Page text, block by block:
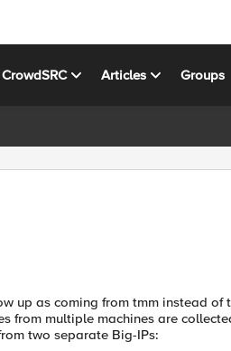
CrowdSRC Articles Groups
up as coming from tmm instead of
from multiple machines are
two separate Big-IPs: